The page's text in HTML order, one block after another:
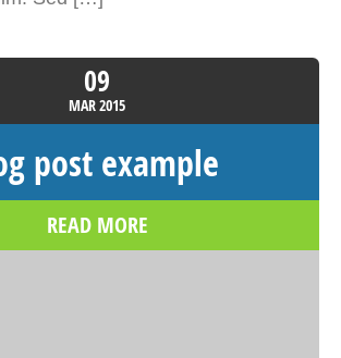
09
MAR2015
post example
READ MORE